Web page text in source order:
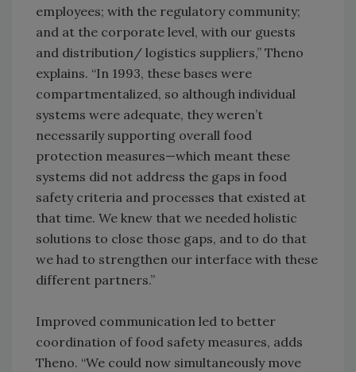
employees; with the regulatory community;
and at the corporate level, with our guests
and distribution/ logistics suppliers,” Theno
explains. “In 1993, these bases were
compartmentalized, so although individual
systems were adequate, they weren’t
necessarily supporting overall food
protection measures—which meant these
systems did not address the gaps in food
safety criteria and processes that existed at
that time. We knew that we needed holistic
solutions to close those gaps, and to do that
we had to strengthen our interface with these
different partners.”
Improved communication led to better
coordination of food safety measures, adds
Theno. “We could now simultaneously move